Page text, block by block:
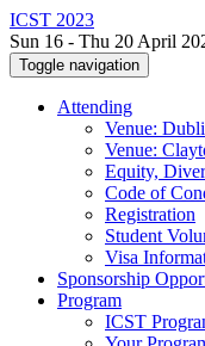
ICST 2023
Sun 16 - Thu 20 April
Toggle navigation
Attending
Venue:
Venue:
Equity,
Code of
Registration
Student
Visa
Sponsorship
Program
ICST